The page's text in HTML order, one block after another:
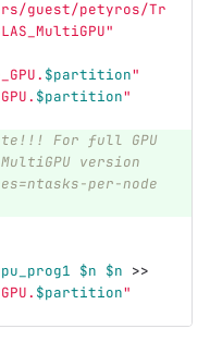
guest/petyros/Tr
$partition"
$partition"
For full GPU
version
per-node
$n $n >>
$partition"